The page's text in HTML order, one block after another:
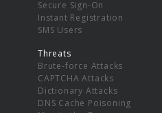
Secure Sign-On
Instant Registration
SMS Users
Threats
Brute-force Attacks
CAPTCHA Attacks
Dictionary Attacks
DNS Cache Poisoning